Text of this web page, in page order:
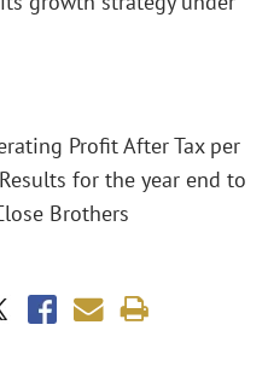
Profit After Tax per
for the year end to
Brothers